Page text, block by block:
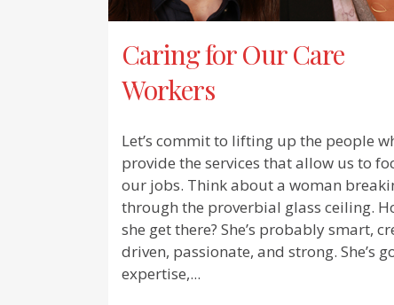
Caring for Our Care
Workers
Let’s commit to lifting up the people
provide the services that allow us to
our jobs. Think about a woman
through the proverbial glass ceiling.
she get there? She’s probably smart,
driven, passionate, and strong. She’s
expertise,...